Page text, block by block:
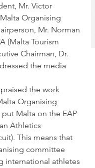
Mr. Victor
Organising
Mr. Norman
(Malta Tourism
Chairman, Dr.
the media
the work
Organising
Malta on the EAP
Athletics
This means that
committee
international athletes